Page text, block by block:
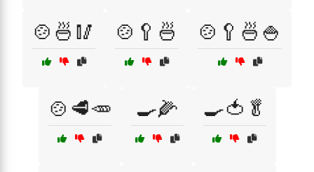
🍲🍜🥢 🍲🥄🍜 🍲🥄🍜🍚
🍲🥩🥕 🍳🌽 🍳🍅🥬